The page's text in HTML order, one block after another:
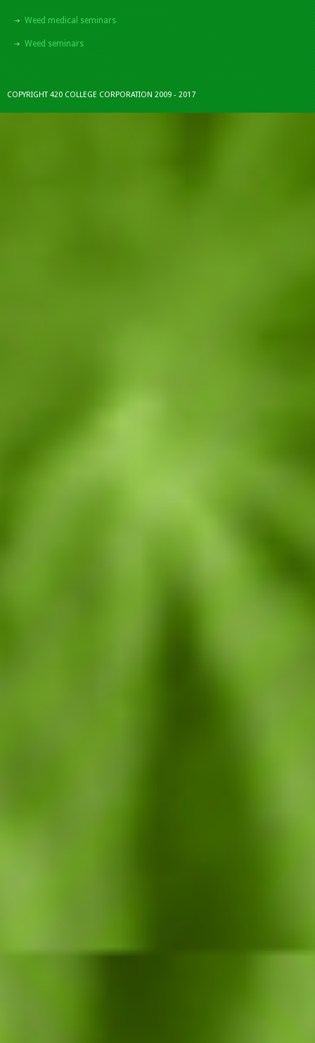
Weed medical seminars
Weed seminars
COPYRIGHT 420 COLLEGE CORPORATION 2009 - 2017